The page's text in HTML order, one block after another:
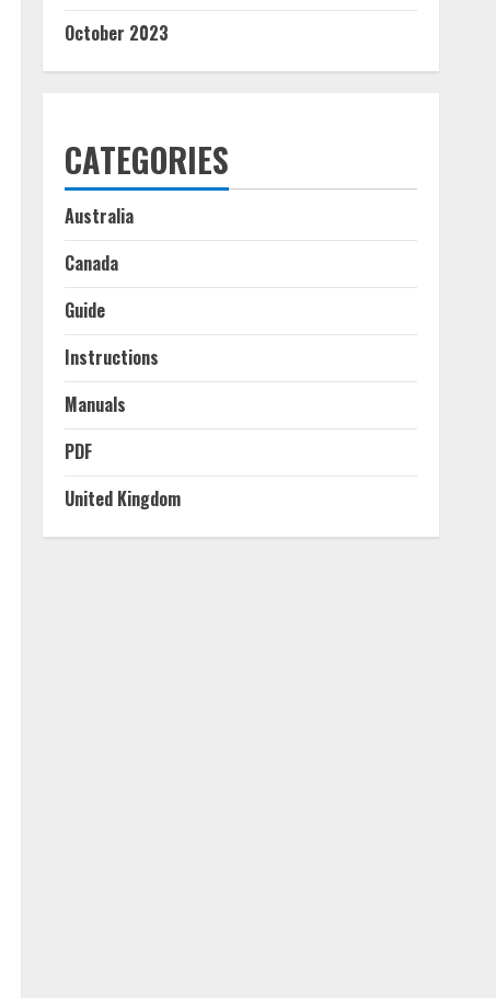
October 2023
CATEGORIES
Australia
Canada
Guide
Instructions
Manuals
PDF
United Kingdom